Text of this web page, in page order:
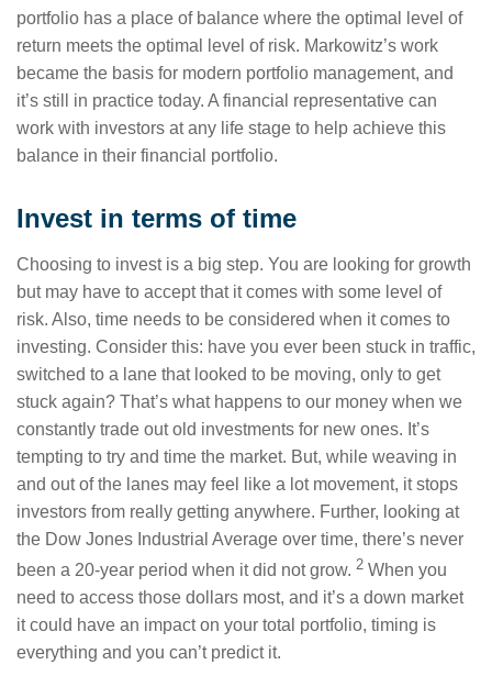
portfolio has a place of balance where the optimal level of
return meets the optimal level of risk. Markowitz’s work
became the basis for modern portfolio management, and
it’s still in practice today. A financial representative can
work with investors at any life stage to help achieve this
balance in their financial portfolio.
Invest in terms of time
Choosing to invest is a big step. You are looking for growth
but may have to accept that it comes with some level of
risk. Also, time needs to be considered when it comes to
investing. Consider this: have you ever been stuck in traffic,
switched to a lane that looked to be moving, only to get
stuck again? That’s what happens to our money when we
constantly trade out old investments for new ones. It’s
tempting to try and time the market. But, while weaving in
and out of the lanes may feel like a lot movement, it stops
investors from really getting anywhere. Further, looking at
the Dow Jones Industrial Average over time, there’s never
been a 20-year period when it did not grow. 2 When you
need to access those dollars most, and it’s a down market
it could have an impact on your total portfolio, timing is
everything and you can’t predict it.